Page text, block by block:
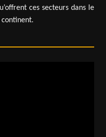
ces secteurs dans le
continent.